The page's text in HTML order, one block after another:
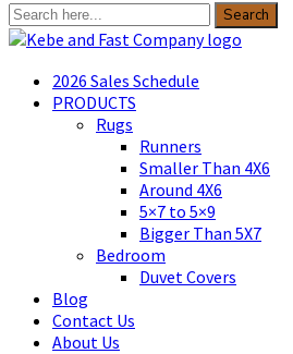
Search
for:
Search
Kebe & Fast Company
Asian art, rugs, textiles and home decor
2026 Sales Schedule
PRODUCTS
Rugs
Runners
Smaller Than 4X6
Around 4X6
5×7 to 5×9
Bigger Than 5X7
Bedroom
Duvet Covers
Blog
Contact Us
About Us